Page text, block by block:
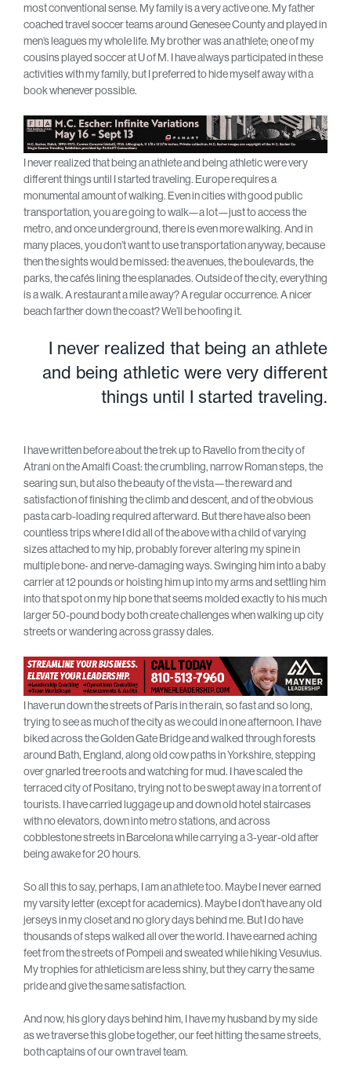
most conventional sense. My family is a very active one. My father
coached travel soccer teams around Genesee County and played in
men’s leagues my whole life. My brother was an athlete; one of my
cousins played soccer at U of M. I have always participated in these
activities with my family, but I preferred to hide myself away with a
book whenever possible.
I never realized that being an athlete and being athletic were very
different things until I started traveling. Europe requires a
monumental amount of walking. Even in cities with good public
transportation, you are going to walk—a lot—just to access the
metro, and once underground, there is even more walking. And in
many places, you don’t want to use transportation anyway, because
then the sights would be missed: the avenues, the boulevards, the
parks, the cafés lining the esplanades. Outside of the city, everything
is a walk. A restaurant a mile away? A regular occurrence. A nicer
beach farther down the coast? We’ll be hoofing it.
I never realized that being an athlete
and being athletic were very different
things until I started traveling.
I have written before about the trek up to Ravello from the city of
Atrani on the Amalfi Coast: the crumbling, narrow Roman steps, the
searing sun, but also the beauty of the vista—the reward and
satisfaction of finishing the climb and descent, and of the obvious
pasta carb-loading required afterward. But there have also been
countless trips where I did all of the above with a child of varying
sizes attached to my hip, probably forever altering my spine in
multiple bone- and nerve-damaging ways. Swinging him into a baby
carrier at 12 pounds or hoisting him up into my arms and settling him
into that spot on my hip bone that seems molded exactly to his much
larger 50-pound body both create challenges when walking up city
streets or wandering across grassy dales.
I have run down the streets of Paris in the rain, so fast and so long,
trying to see as much of the city as we could in one afternoon. I have
biked across the Golden Gate Bridge and walked through forests
around Bath, England, along old cow paths in Yorkshire, stepping
over gnarled tree roots and watching for mud. I have scaled the
terraced city of Positano, trying not to be swept away in a torrent of
tourists. I have carried luggage up and down old hotel staircases
with no elevators, down into metro stations, and across
cobblestone streets in Barcelona while carrying a 3-year-old after
being awake for 20 hours.
So all this to say, perhaps, I am an athlete too. Maybe I never earned
my varsity letter (except for academics). Maybe I don’t have any old
jerseys in my closet and no glory days behind me. But I do have
thousands of steps walked all over the world. I have earned aching
feet from the streets of Pompeii and sweated while hiking Vesuvius.
My trophies for athleticism are less shiny, but they carry the same
pride and give the same satisfaction.
And now, his glory days behind him, I have my husband by my side
as we traverse this globe together, our feet hitting the same streets,
both captains of our own travel team.